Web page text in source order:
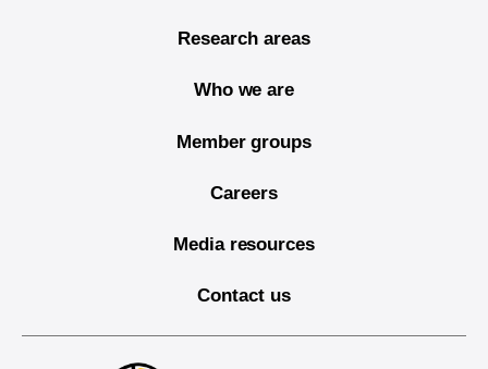
Research areas
Who we are
Member groups
Careers
Media resources
Contact us